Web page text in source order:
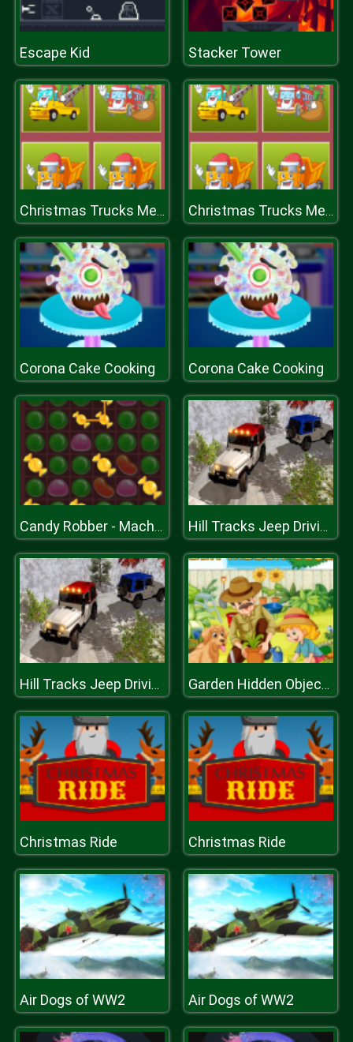
Escape Kid Stacker Tower
Christmas Trucks Memory Christmas Trucks Memory
Corona Cake Cooking Corona Cake Cooking
Candy Robber - Mach 3 Game Hill Tracks Jeep Driving Game
Hill Tracks Jeep Driving Game Garden Hidden Objects
Christmas Ride Christmas Ride
Air Dogs of WW2 Air Dogs of WW2